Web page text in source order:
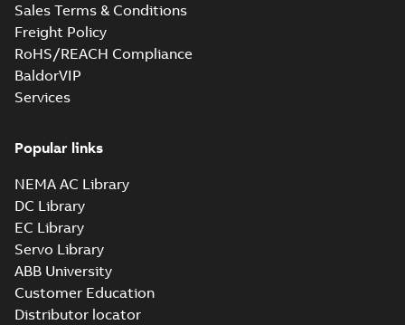
Sales Terms & Conditions
Freight Policy
RoHS/REACH Compliance
BaldorVIP
Services
Popular links
NEMA AC Library
DC Library
EC Library
Servo Library
ABB University
Customer Education
Distributor locator